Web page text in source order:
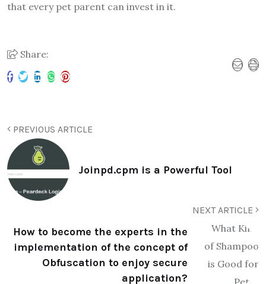
that every pet parent can invest in it.
Share:
PREVIOUS ARTICLE
Joinpd.cpm is a Powerful Tool
NEXT ARTICLE
How to become the experts in the
implementation of the concept of
Obfuscation to enjoy secure
application?